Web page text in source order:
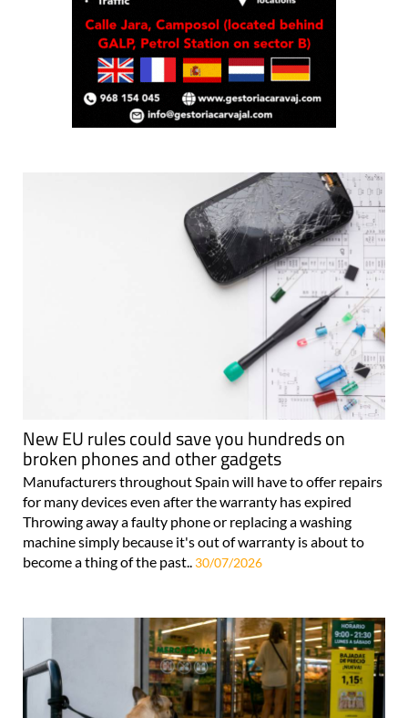
New EU rules could save you hundreds on
broken phones and other gadgets
Manufacturers throughout Spain will have to offer repairs
for many devices even after the warranty has expired
Throwing away a faulty phone or replacing a washing
machine simply because it's out of warranty is about to
become a thing of the past.. 30/07/2026